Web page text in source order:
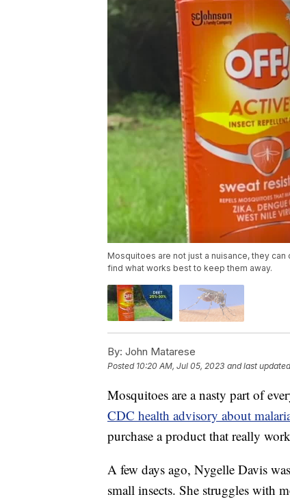
Mosquitoes are not just a nuisance, they
find what works best to keep them away.
By: John Matarese
Posted 10:20 AM, Jul 05, 2023 and last updated
Mosquitoes are a nasty part of
CDC health advisory about
purchase a product that really
A few days ago, Nygelle Davis
small insects. She struggles with